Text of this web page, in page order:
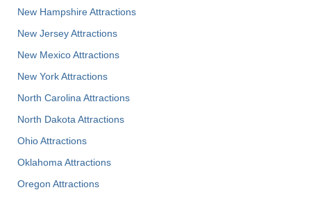
New Hampshire Attractions
New Jersey Attractions
New Mexico Attractions
New York Attractions
North Carolina Attractions
North Dakota Attractions
Ohio Attractions
Oklahoma Attractions
Oregon Attractions